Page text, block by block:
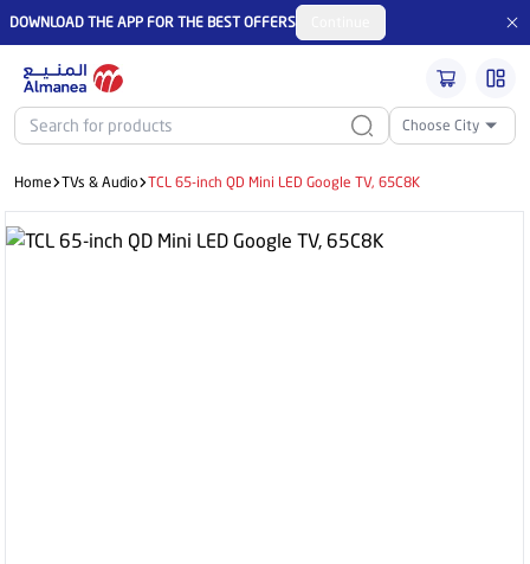
DOWNLOAD THE APP FOR THE BEST OFFERS
Choose City
Home TVs & Audio TCL 65-inch QD Mini LED Google TV, 65C8K